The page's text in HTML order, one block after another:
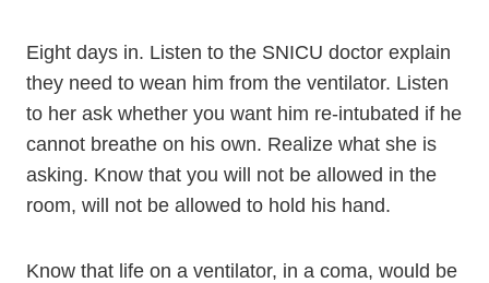
Eight days in. Listen to the SNICU doctor explain
they need to wean him from the ventilator. Listen
to her ask whether you want him re-intubated if he
cannot breathe on his own. Realize what she is
asking. Know that you will not be allowed in the
room, will not be allowed to hold his hand.
Know that life on a ventilator, in a coma, would be